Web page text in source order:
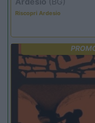
Riscopri Ardesio